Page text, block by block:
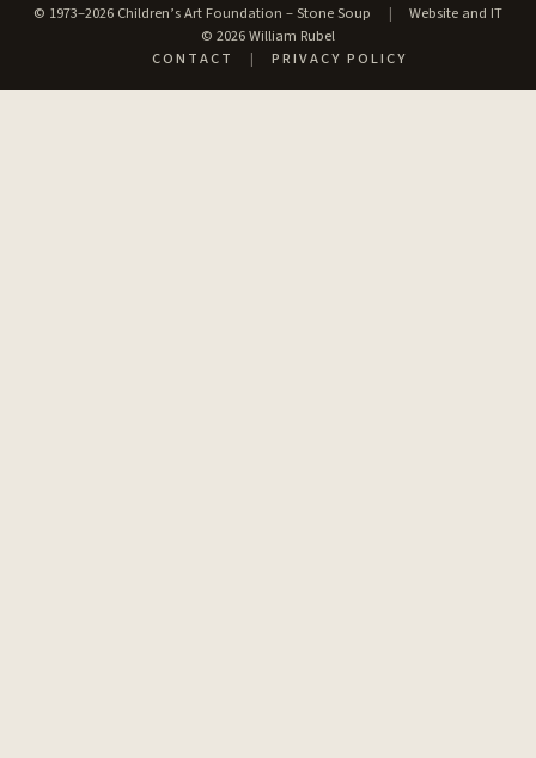
© 1973–2026 Children’s Art Foundation – Stone Soup |
Website and IT
© 2026 William Rubel
CONTACT
| PRIVACY POLICY